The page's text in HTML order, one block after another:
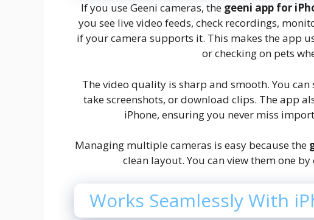
If you use Geeni cameras, the geeni app for
you see live video feeds, check recordings,
if your camera supports it. This makes the app
or checking on pets
The video quality is sharp and smooth. You
take screenshots, or download clips. The app
iPhone, ensuring you never miss
Managing multiple cameras is easy because the
clean layout. You can view them one
Works Seamlessly With